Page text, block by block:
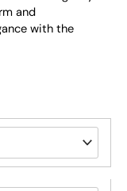
and
with the